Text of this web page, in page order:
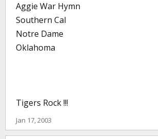
Aggie War Hymn
Southern Cal
Notre Dame
Oklahoma
Tigers Rock !!!
Jan 17, 2003